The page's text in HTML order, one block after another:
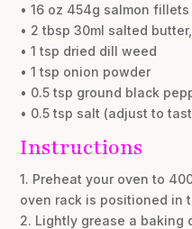
• 16 oz 454g salmon
• 2 tbsp 30ml salted
• 1 tsp dried dill weed
• 1 tsp onion powder
• 0.5 tsp ground black
• 0.5 tsp salt (adjust to
Instructions
1. Preheat your oven to
oven rack is positioned in
2. Lightly grease a baking